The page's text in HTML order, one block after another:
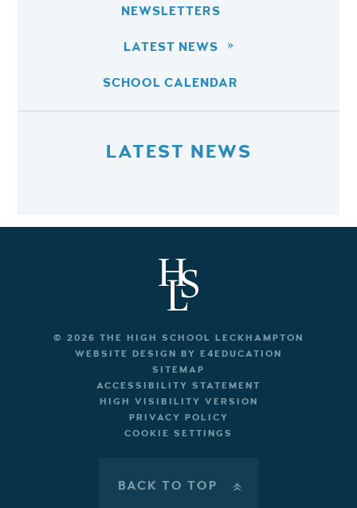
NEWSLETTERS
LATEST NEWS
SCHOOL CALENDAR
LATEST NEWS
© 2026 THE HIGH SCHOOL LECKHAMPTON
WEBSITE DESIGN BY E4EDUCATION
SITEMAP
ACCESSIBILITY STATEMENT
HIGH VISIBILITY VERSION
PRIVACY POLICY
COOKIE SETTINGS
BACK TO TOP »